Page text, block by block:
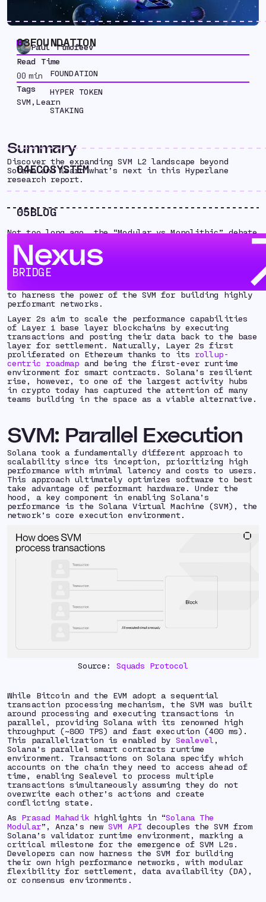
03FOUNDATION
FOUNDATION
HYPER TOKEN
STAKING
04ECOSYSTEM
05BLOG
Nexus
BRIDGE
Paul Timofeev
Read Time
00 min
Tags
SVM , Learn
Summary
Discover the expanding SVM L2 landscape beyond
Solana and learn what’s next in this Hyperlane
research report.
Not too long ago, the “Modular vs Monolithic” debate
and Solana seemed completely antithetical,
representing polar opposite ends of the scalability
spectrum. Today, the conversation has greatly
shifted: with the growing number of modular
blockchains being developed, more teams are looking
to harness the power of the SVM for building highly
performant networks.
Layer 2s aim to scale the performance capabilities
of Layer 1 base layer blockchains by executing
transactions and posting their data back to the base
layer for settlement. Naturally, Layer 2s first
proliferated on Ethereum thanks to its rollup-
centric roadmap and being the first-ever runtime
environment for smart contracts. Solana’s resilient
rise, however, to one of the largest activity hubs
in crypto today has captured the attention of many
teams building in the space as a viable alternative.
SVM: Parallel Execution
Solana took a fundamentally different approach to
scalability since its inception, prioritizing high
performance with minimal latency and costs to users.
This approach ultimately optimizes software to best
take advantage of performant hardware. Under the
hood, a key component in enabling Solana’s
performance is the Solana Virtual Machine (SVM), the
network’s core execution environment.
Source: Squads Protocol
While Bitcoin and the EVM adopt a sequential
transaction processing mechanism, the SVM was built
around processing and executing transactions in
parallel, providing Solana with its renowned high
throughput (~800 TPS) and fast execution (400 ms).
This parallelization is enabled by Sealevel ,
Solana’s parallel smart contracts runtime
environment. Transactions on Solana specify which
accounts on the chain they need to access ahead of
time, enabling Sealevel to process multiple
transactions simultaneously assuming they do not
overwrite each other’s actions and create
conflicting state.
As Prasad Mahadikhighlights in “Solana The
Modular”, Anza’s new SVM APIdecouples the SVM from
Solana’s validator runtime environment, marking a
critical milestone for the emergence of SVM L2s.
Developers can now harness the SVM for building
their own high performance networks, with modular
flexibility for settlement, data availability (DA),
or consensus environments.